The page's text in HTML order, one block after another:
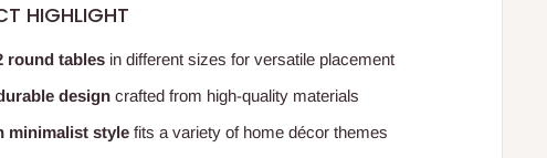
HIGHLIGHT
round tables in different sizes for versatile placement
design crafted from high-quality materials
minimalist style fits a variety of home décor themes